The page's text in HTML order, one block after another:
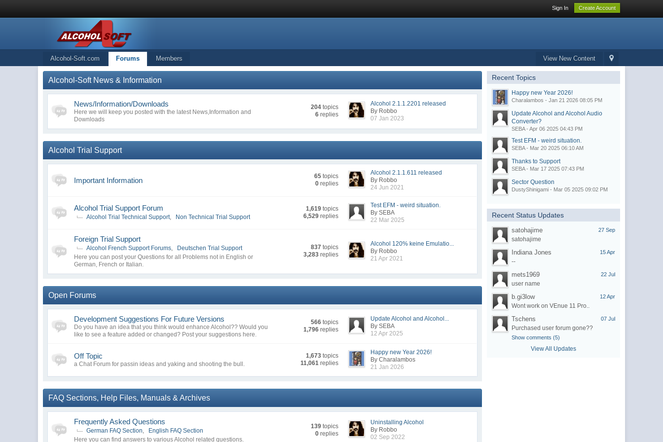
Sign In Create Account
View New Content
Alcohol-Soft.com Forums Members
Alcohol-Soft News & Information
News/Information/Downloads
Here we will keep you posted with the latest News,Information and
Downloads
204 topics
6 replies
Alcohol 2.1.1.2201 released
By Robbo
07 Jan 2023
Alcohol Trial Support
Important Information 65 topics
0 replies
Alcohol 2.1.1.611 released
By Robbo
24 Jun 2021
Alcohol Trial Support Forum
Alcohol Trial Technical Support, Non Technical Trial Support
1,619 topics
6,529 replies
Test EFM - weird situation.
By SEBA
22 Mar 2025
Foreign Trial Support
Alcohol French Support Forums,
Deutschen Trial Support
Here you can post your Questions for all Problems not in English or
German, French or Italian.
837 topics
3,283 replies
Alcohol 120% keine Emulatio...
By Robbo
21 Apr 2021
Open Forums
Development Suggestions For Future Versions
Do you have an idea that you think would enhance Alcohol?? Would you
like to see a feature added or changed? Post your suggestions here.
566 topics
1,796 replies
Update Alcohol and Alcohol...
By SEBA
12 Apr 2025
Off Topic
a Chat Forum for passin ideas and yaking and shooting the bull.
1,673 topics
11,061 replies
Happy new Year 2026!
By Charalambos
21 Jan 2026
FAQ Sections, Help Files, Manuals & Archives
Frequently Asked Questions
German FAQ Section,
English FAQ Section
Here you can find answers to various Alcohol related questions.
139 topics
0 replies
Uninstalling Alcohol
By Robbo
02 Sep 2022
Recent Topics
Happy new Year 2026!
Charalambos - Jan 21 2026 08:05 PM
Update Alcohol and Alcohol Audio
Converter?
SEBA - Apr 06 2025 04:43 PM
Test EFM - weird situation.
SEBA - Mar 20 2025 06:10 AM
Thanks to Support
SEBA - Mar 17 2025 07:43 PM
Sector Question
DustyShinigami - Mar 05 2025 09:02 PM
Recent Status Updates
27 Sep
satohajime
satohajime
15 Apr
Indiana Jones
--
22 Jul
mets1969
user name
12 Apr
b.gi3low
Wont work on VEnue 11 Pro..
07 Jul
Tschens
Purchased user forum gone??
Show comments (5)
View All Updates